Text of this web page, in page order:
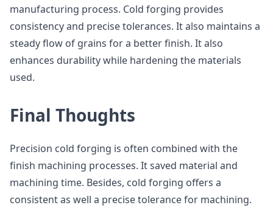
manufacturing process. Cold forging provides
consistency and precise tolerances. It also maintains a
steady flow of grains for a better finish. It also
enhances durability while hardening the materials
used.
Final Thoughts
Precision cold forging is often combined with the
finish machining processes. It saved material and
machining time. Besides, cold forging offers a
consistent as well a precise tolerance for machining.